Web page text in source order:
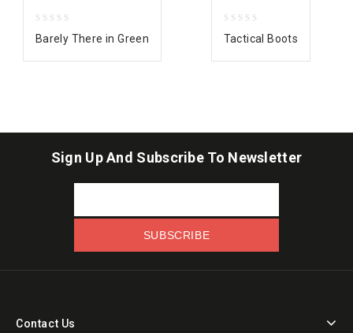
out
of
Barely There in Green
out
of
Tactical Boots
Sign Up And Subscribe To Newsletter
Contact Us